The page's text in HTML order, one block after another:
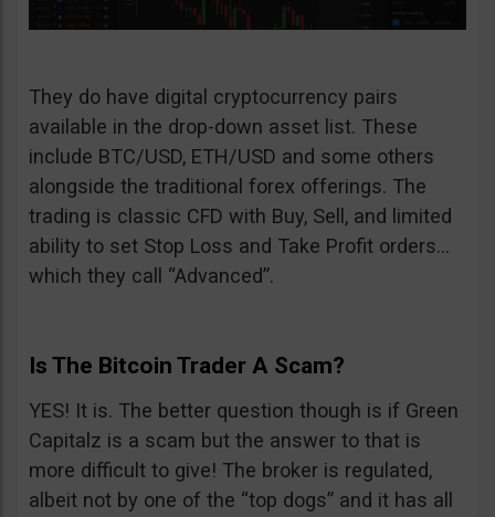
They do have digital cryptocurrency pairs
available in the drop-down asset list. These
include BTC/USD, ETH/USD and some others
alongside the traditional forex offerings. The
trading is classic CFD with Buy, Sell, and limited
ability to set Stop Loss and Take Profit orders…
which they call “Advanced”.
Is The Bitcoin Trader A Scam?
YES! It is. The better question though is if Green
Capitalz is a scam but the answer to that is
more difficult to give! The broker is regulated,
albeit not by one of the “top dogs” and it has all